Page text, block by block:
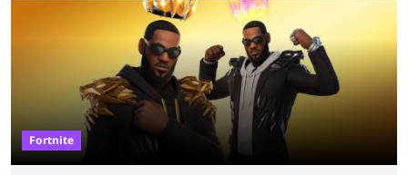
waiting for the third trailer. The first two gave major storyline clues and
showed the beautiful world of Leonida, but with just over three months
until release, fans are expecting the latest trailer to ...
Fortnite